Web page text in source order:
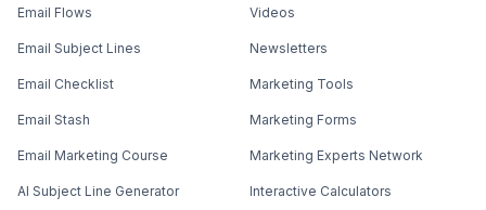
Email Flows
Email Subject Lines
Email Checklist
Email Stash
Email Marketing Course
AI Subject Line Generator
Videos
Newsletters
Marketing Tools
Marketing Forms
Marketing Experts Network
Interactive Calculators